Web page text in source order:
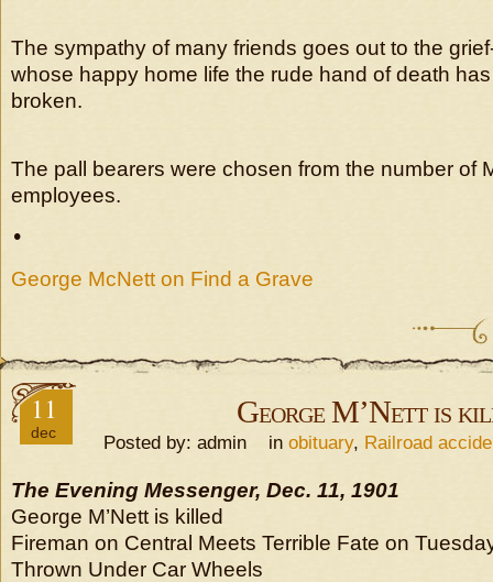
The sympathy of many friends goes out to the
whose happy home life the rude hand of death
broken.
The pall bearers were chosen from the number of
employees.
•
George McNett on Find a Grave
11
dec
George M’Nett is
Posted by: admin in obituary, Railroad
The Evening Messenger, Dec. 11, 1901
George M’Nett is killed
Fireman on Central Meets Terrible Fate on
Thrown Under Car Wheels